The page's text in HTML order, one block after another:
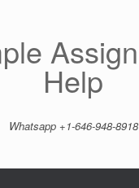
Help
Whatsapp +1-646-948-8918